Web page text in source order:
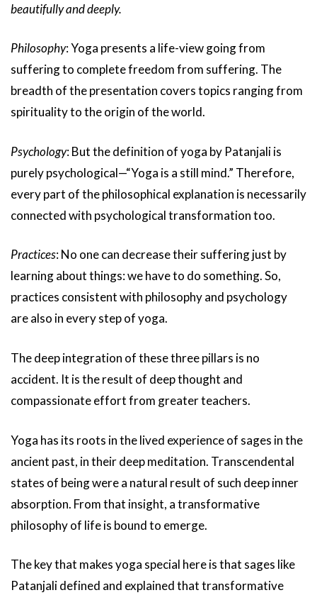
beautifully and deeply.
Philosophy: Yoga presents a life-view going from
suffering to complete freedom from suffering. The
breadth of the presentation covers topics ranging from
spirituality to the origin of the world.
Psychology: But the definition of yoga by Patanjali is
purely psychological—“Yoga is a still mind.” Therefore,
every part of the philosophical explanation is necessarily
connected with psychological transformation too.
Practices: No one can decrease their suffering just by
learning about things: we have to do something. So,
practices consistent with philosophy and psychology
are also in every step of yoga.
The deep integration of these three pillars is no
accident. It is the result of deep thought and
compassionate effort from greater teachers.
Yoga has its roots in the lived experience of sages in the
ancient past, in their deep meditation. Transcendental
states of being were a natural result of such deep inner
absorption. From that insight, a transformative
philosophy of life is bound to emerge.
The key that makes yoga special here is that sages like
Patanjali defined and explained that transformative